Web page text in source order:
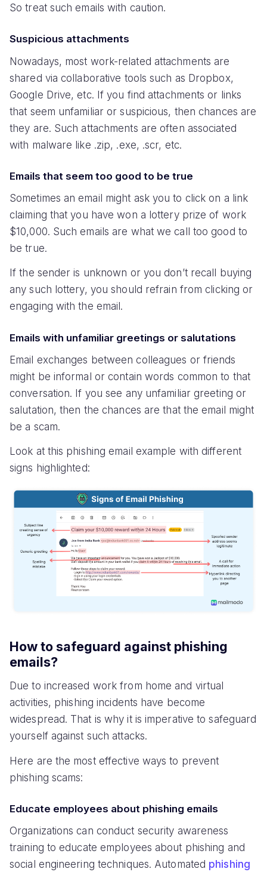
So treat such emails with caution.
Suspicious attachments
Nowadays, most work-related attachments are
shared via collaborative tools such as Dropbox,
Google Drive, etc. If you find attachments or links
that seem unfamiliar or suspicious, then chances are
they are. Such attachments are often associated
with malware like .zip, .exe, .scr, etc.
Emails that seem too good to be true
Sometimes an email might ask you to click on a link
claiming that you have won a lottery prize of work
$10,000. Such emails are what we call too good to
be true.
If the sender is unknown or you don’t recall buying
any such lottery, you should refrain from clicking or
engaging with the email.
Emails with unfamiliar greetings or salutations
Email exchanges between colleagues or friends
might be informal or contain words common to that
conversation. If you see any unfamiliar greeting or
salutation, then the chances are that the email might
be a scam.
Look at this phishing email example with different
signs highlighted:
How to safeguard against phishing
emails?
Due to increased work from home and virtual
activities, phishing incidents have become
widespread. That is why it is imperative to safeguard
yourself against such attacks.
Here are the most effective ways to prevent
phishing scams:
Educate employees about phishing emails
Organizations can conduct security awareness
training to educate employees about phishing and
social engineering techniques. Automated phishing